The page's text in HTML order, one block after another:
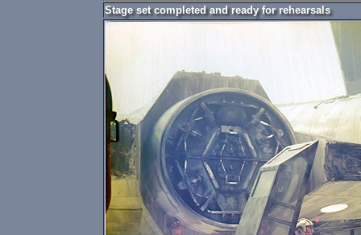
Stage set completed and ready for rehearsals